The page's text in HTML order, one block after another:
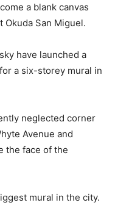
a blank canvas
San Miguel.
have launched a
a six-storey mural in
neglected corner
Avenue and
the face of the
mural in the city.